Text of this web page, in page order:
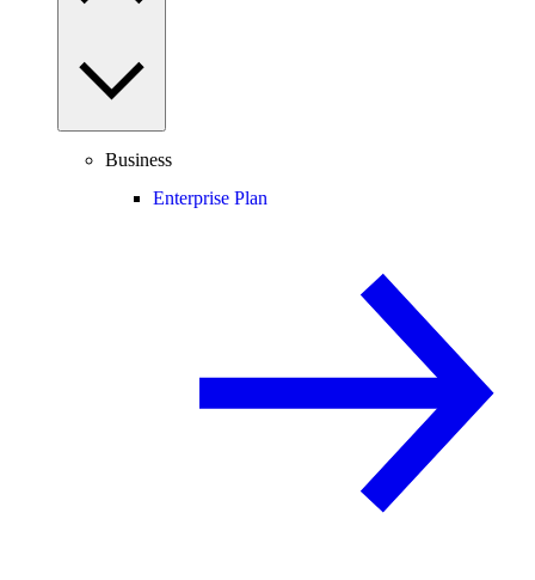
Business
Enterprise Plan